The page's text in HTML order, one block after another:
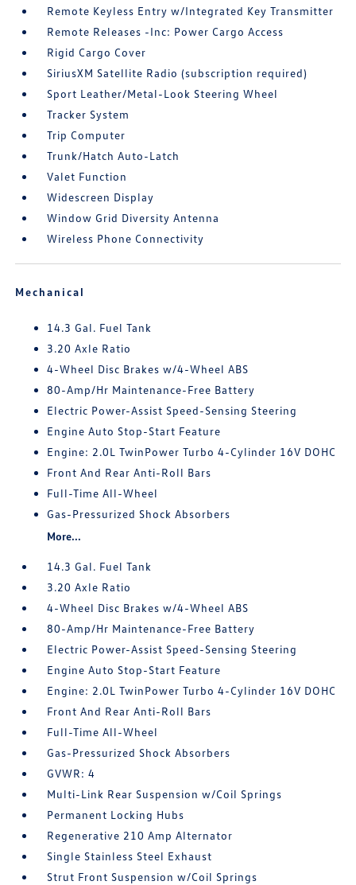
Remote Keyless Entry w/Integrated Key Transmitter
Remote Releases -Inc: Power Cargo Access
Rigid Cargo Cover
SiriusXM Satellite Radio (subscription required)
Sport Leather/Metal-Look Steering Wheel
Tracker System
Trip Computer
Trunk/Hatch Auto-Latch
Valet Function
Widescreen Display
Window Grid Diversity Antenna
Wireless Phone Connectivity
Mechanical
14.3 Gal. Fuel Tank
3.20 Axle Ratio
4-Wheel Disc Brakes w/4-Wheel ABS
80-Amp/Hr Maintenance-Free Battery
Electric Power-Assist Speed-Sensing Steering
Engine Auto Stop-Start Feature
Engine: 2.0L TwinPower Turbo 4-Cylinder 16V DOHC
Front And Rear Anti-Roll Bars
Full-Time All-Wheel
Gas-Pressurized Shock Absorbers
More...
14.3 Gal. Fuel Tank
3.20 Axle Ratio
4-Wheel Disc Brakes w/4-Wheel ABS
80-Amp/Hr Maintenance-Free Battery
Electric Power-Assist Speed-Sensing Steering
Engine Auto Stop-Start Feature
Engine: 2.0L TwinPower Turbo 4-Cylinder 16V DOHC
Front And Rear Anti-Roll Bars
Full-Time All-Wheel
Gas-Pressurized Shock Absorbers
GVWR: 4
Multi-Link Rear Suspension w/Coil Springs
Permanent Locking Hubs
Regenerative 210 Amp Alternator
Single Stainless Steel Exhaust
Strut Front Suspension w/Coil Springs